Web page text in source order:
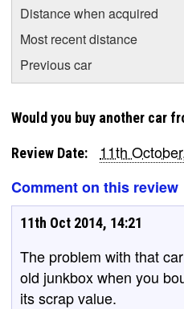
Distance when acquired
Most recent distance
Previous car
Would you buy another car
Review Date:
11th
Comment on this review
11th Oct 2014, 14:21
The problem with that
old junkbox when you
its scrap value.